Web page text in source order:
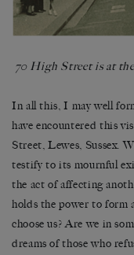
70 High Street is at
In all this, I may well
have encountered this
Street, Lewes, Sussex.
testify to its mournful
the act of affecting
holds the power to
choose us? Are we in
dreams of those who